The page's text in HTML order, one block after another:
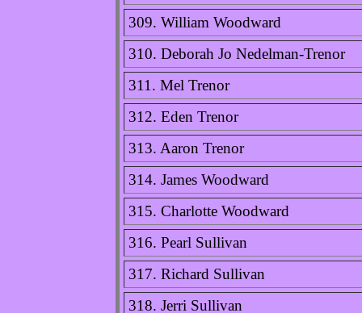
309. William Woodward
310. Deborah Jo Nedelman-Trenor
311. Mel Trenor
312. Eden Trenor
313. Aaron Trenor
314. James Woodward
315. Charlotte Woodward
316. Pearl Sullivan
317. Richard Sullivan
318. Jerri Sullivan